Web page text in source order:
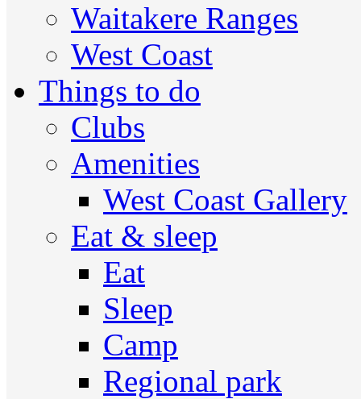
Waitakere Ranges
West Coast
Things to do
Clubs
Amenities
West Coast Gallery
Eat & sleep
Eat
Sleep
Camp
Regional park